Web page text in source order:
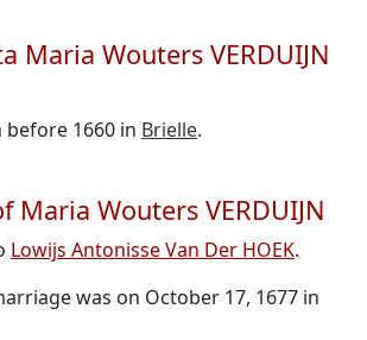
Maria Wouters VERDUIJN
before 1660 in Brielle.
Maria Wouters VERDUIJN
Lowijs Antonisse Van Der HOEK.
was on October 17, 1677 in